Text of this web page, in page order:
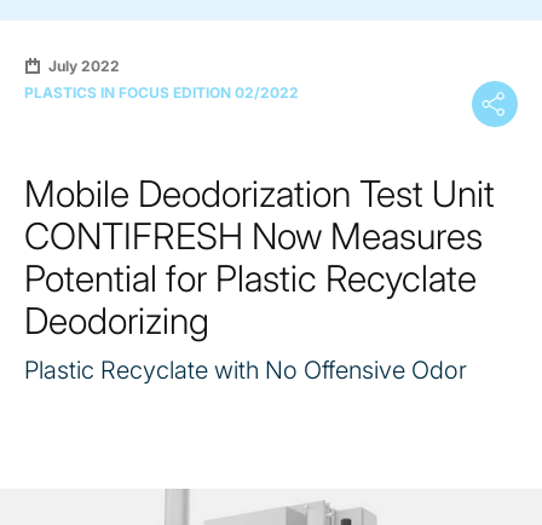
July 2022
PLASTICS IN FOCUS EDITION 02/2022
Mobile Deodorization Test Unit
CONTIFRESH Now Measures
Potential for Plastic Recyclate
Deodorizing
Plastic Recyclate with No Offensive Odor